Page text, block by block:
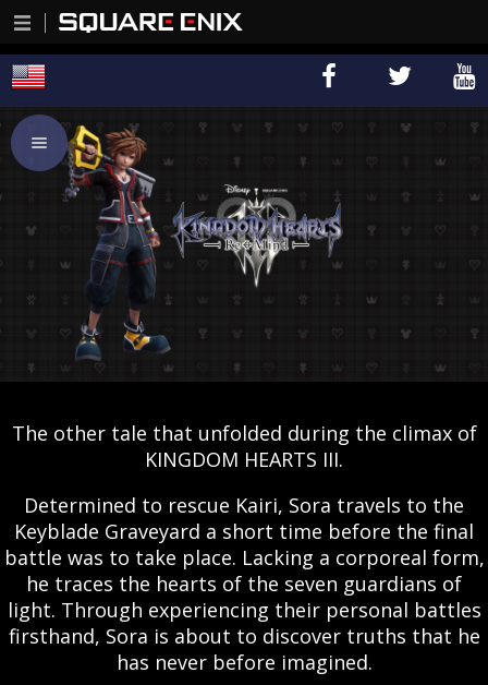
The other tale that unfolded during the climax of
KINGDOM HEARTS III.
Determined to rescue Kairi, Sora travels to the
Keyblade Graveyard a short time before the final
battle was to take place. Lacking a corporeal form,
he traces the hearts of the seven guardians of
light. Through experiencing their personal battles
firsthand, Sora is about to discover truths that he
has never before imagined.